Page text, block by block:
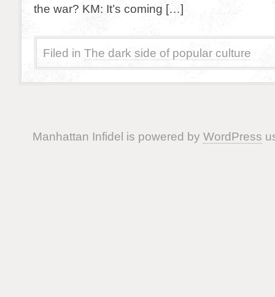
the war? KM: It’s coming […]
Filed in The dark side of popular culture
Manhattan Infidel is powered by WordPress